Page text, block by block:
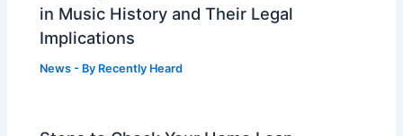
in Music History and Their Legal
Implications
News - By Recently Heard